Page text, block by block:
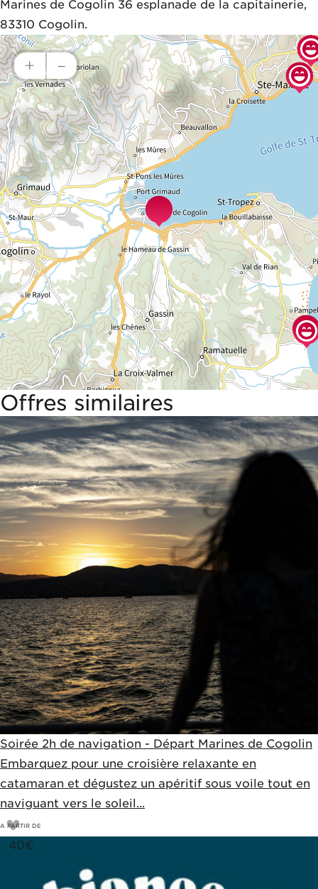
Marines de Cogolin 36 esplanade de la capitainerie,
83310 Cogolin.
+ –
Offres similaires
Soirée 2h de navigation - Départ Marines de Cogolin
Embarquez pour une croisière relaxante en
catamaran et dégustez un apéritif sous voile tout en
naviguant vers le soleil...
A PARTIR DE
40€